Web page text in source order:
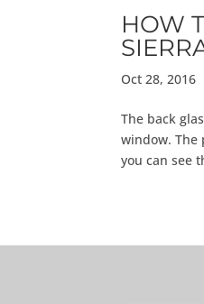
HOW
Oct 28, 2016
The back
window. The
you can see